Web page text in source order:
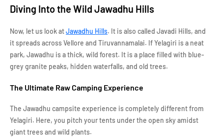
Diving Into the Wild Jawadhu Hills
Now, let us look atJawadhu Hills. It is also called Javadi Hills, and
it spreads across Vellore and Tiruvannamalai. If Yelagiri is a neat
park, Jawadhu is a thick, wild forest. It is a place filled with blue-
grey granite peaks, hidden waterfalls, and old trees.
The Ultimate Raw Camping Experience
The Jawadhu campsite experience is completely different from
Yelagiri. Here, you pitch your tents under the open sky amidst
giant trees and wild plants.